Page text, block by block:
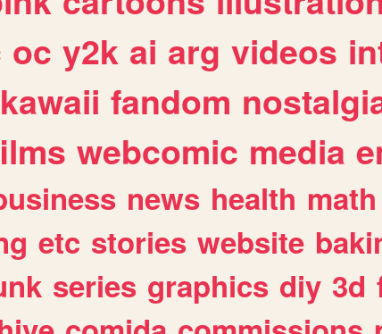
oc y2k ai arg videos
kawaii fandom
webcomic media
news health math
etc stories website
series graphics diy 3d